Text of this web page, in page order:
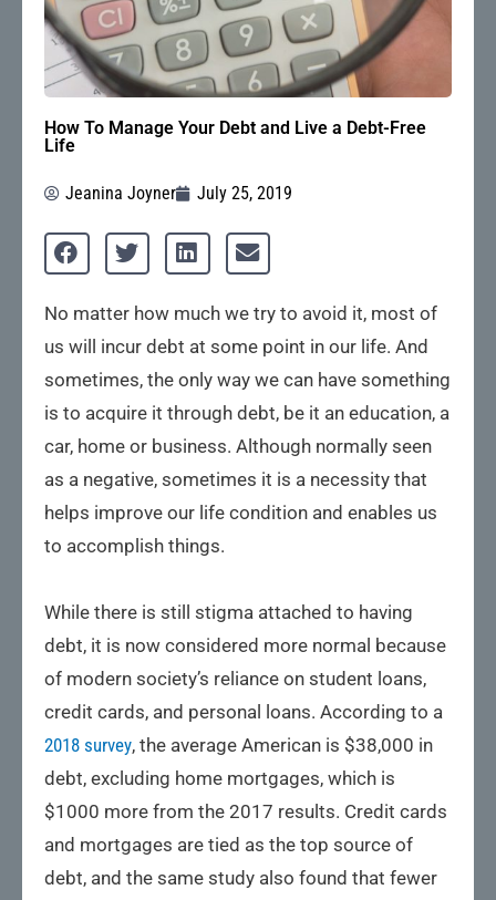
How To Manage Your Debt and Live a Debt-Free
Life
Jeanina Joyner July 25, 2019
No matter how much we try to avoid it, most of
us will incur debt at some point in our life. And
sometimes, the only way we can have something
is to acquire it through debt, be it an education, a
car, home or business. Although normally seen
as a negative, sometimes it is a necessity that
helps improve our life condition and enables us
to accomplish things.
While there is still stigma attached to having
debt, it is now considered more normal because
of modern society’s reliance on student loans,
credit cards, and personal loans. According to a
2018 survey, the average American is $38,000 in
debt, excluding home mortgages, which is
$1000 more from the 2017 results. Credit cards
and mortgages are tied as the top source of
debt, and the same study also found that fewer